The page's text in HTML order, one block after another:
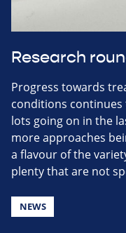
Research
Progress towards
conditions continues
lots going on in the
more approaches
a flavour of the
plenty that are not
NEWS